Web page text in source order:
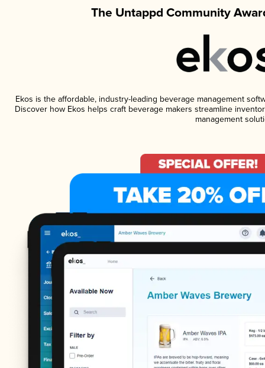
The Untappd Community
Ekos is the affordable, industry-leading beverage management
Discover how Ekos helps craft beverage makers streamline
management